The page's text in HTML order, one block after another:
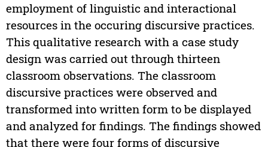
employment of linguistic and interactional
resources in the occuring discursive practices.
This qualitative research with a case study
design was carried out through thirteen
classroom observations. The classroom
discursive practices were observed and
transformed into written form to be displayed
and analyzed for findings. The findings showed
that there were four forms of discursive